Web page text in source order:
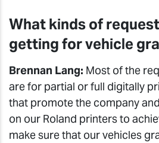
What kinds of
getting for vehicle
Brennan Lang: Most of the
are for partial or full digitally
that promote the company
on our Roland printers to
make sure that our vehicles